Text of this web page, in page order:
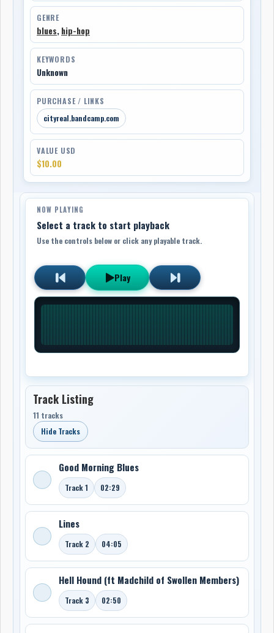
GENRE
blues, hip-hop
KEYWORDS
Unknown
PURCHASE / LINKS
cityreal.bandcamp.com
VALUE USD
$10.00
NOW PLAYING
Select a track to start playback
Use the controls below or click any playable track.
Play
Track Listing
11 tracks
Hide Tracks
Good Morning Blues
Track 1 02:29
Lines
Track 2 04:05
Hell Hound (ft Madchild of Swollen Members)
Track 3 02:50